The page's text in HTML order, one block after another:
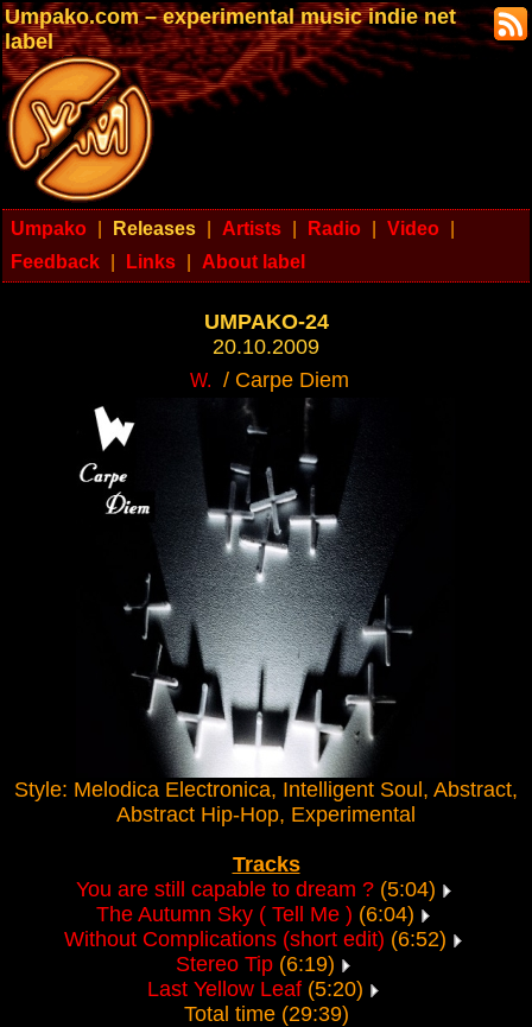
Umpako.com – experimental music indie net
label
Umpako Releases Artists Radio Video
Feedback
Links About label
UMPAKO-24
20.10.2009
W. / Carpe Diem
Style: Melodica Electronica, Intelligent Soul, Abstract,
Abstract Hip-Hop, Experimental
Tracks
You are still capable to dream ?(5:04)
The Autumn Sky ( Tell Me ) (6:04)
Without Complications (short edit) (6:52)
Stereo Tip (6:19)
Last Yellow Leaf (5:20)
Total time (29:39)